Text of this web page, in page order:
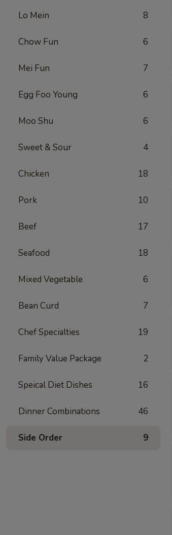
Lo Mein 8
Chow Fun 6
Mei Fun 7
Egg Foo Young 6
Moo Shu 6
Sweet & Sour 4
Chicken 18
Pork 10
Beef 17
Seafood 18
Mixed Vegetable 6
Bean Curd 7
Chef Specialties 19
Family Value Package 2
Speical Diet Dishes 16
Dinner Combinations 46
Side Order 9